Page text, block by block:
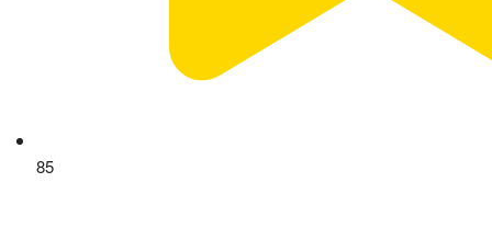
85